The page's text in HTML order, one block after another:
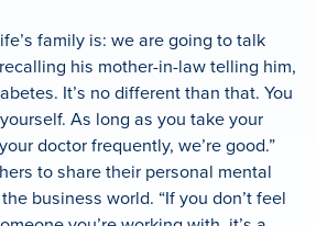
family is: we are going to talk
his mother-in-law telling him,
It’s no different than that. You
As long as you take your
doctor frequently, we’re good.”
to share their personal mental
business world. “If you don’t feel